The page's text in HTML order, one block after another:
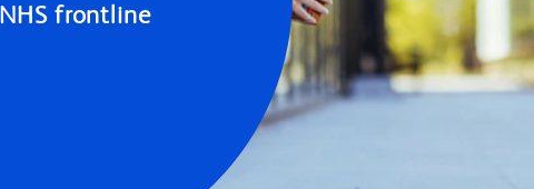
How smart technology is safeguarding the NHS frontline